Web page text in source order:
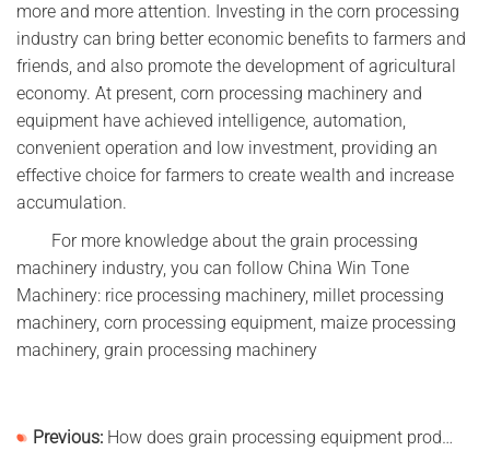
more and more attention. Investing in the corn processing
industry can bring better economic benefits to farmers and
friends, and also promote the development of agricultural
economy. At present, corn processing machinery and
equipment have achieved intelligence, automation,
convenient operation and low investment, providing an
effective choice for farmers to create wealth and increase
accumulation.
For more knowledge about the grain processing
machinery industry, you can follow China Win Tone
Machinery: rice processing machinery, millet processing
machinery, corn processing equipment, maize processing
machinery, grain processing machinery
Previous: How does grain processing equipment produce high-gluten flour?